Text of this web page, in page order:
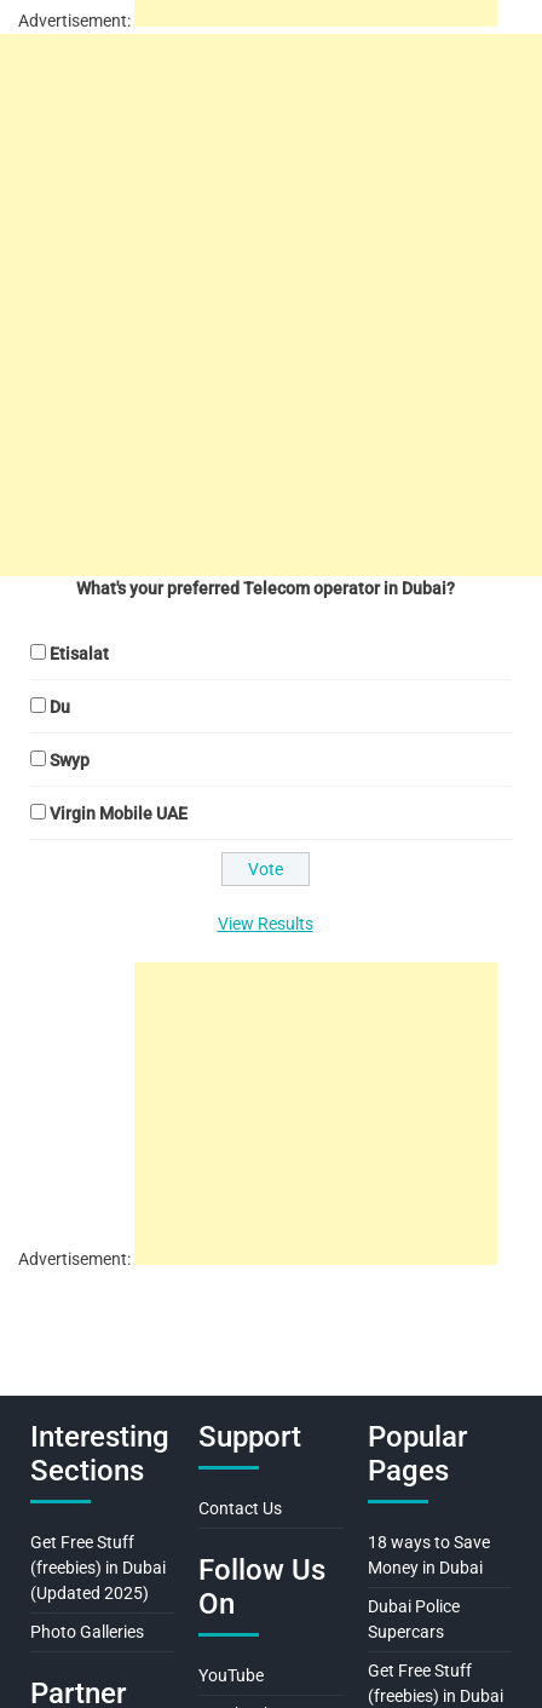
Advertisement:
What's your preferred Telecom operator in Dubai?
Etisalat
Du
Swyp
Virgin Mobile UAE
View Results
Advertisement:
Interesting
Sections
Get Free Stuff
(freebies) in Dubai
(Updated 2025)
Photo Galleries
Partner
Support
Contact Us
Follow Us
On
YouTube
Popular
Pages
18 ways to Save
Money in Dubai
Dubai Police
Supercars
Get Free Stuff
(freebies) in Dubai